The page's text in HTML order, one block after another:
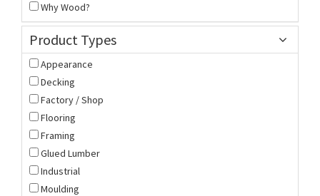
Why Wood?
Product Types
Appearance
Decking
Factory / Shop
Flooring
Framing
Glued Lumber
Industrial
Moulding